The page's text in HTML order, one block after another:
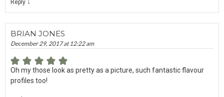
Reply
BRIAN JONES
December 29, 2017 at 12:22 am
Oh my those look as pretty as a picture, such fantastic flavour
profiles too!